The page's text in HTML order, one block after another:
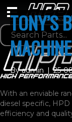
TONY’S
MACHINE
Byadmin | 25-
With an enviable
diesel specific,
efficiency and